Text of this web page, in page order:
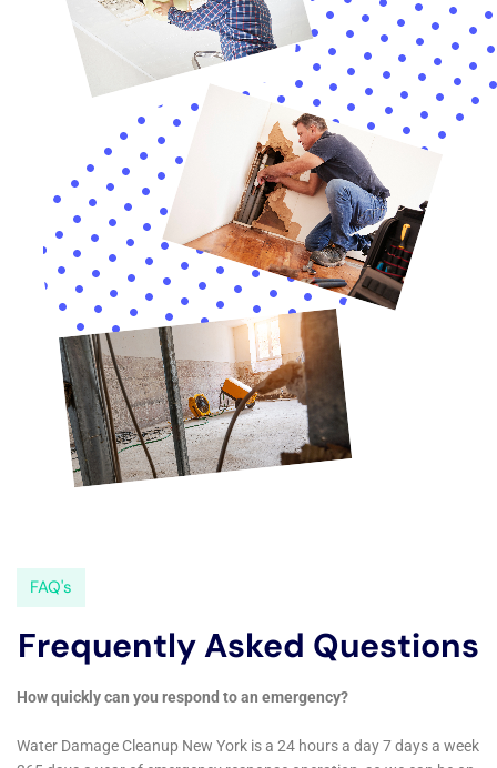
Support with Water Damage Insurance Claims
Navigating insurance claims for water damage can be
a complex process. Water Damage Cleanup New York
assists Elmira Heights residents with water damage
insurance claim assistance, streamlining the process
and ensuring that residents receive appropriate
compensation for their restoration needs.
In Elmira Heights, New York, homeowners seeking to
protect their property from the challenges of internal
water damage find a reliable partner in Water
Damage Cleanup New York. Their comprehensive
approach, combining rapid emergency response,
detailed damage assessments, customized water
removal and drying processes, and a restoration
Their expertise in handling various water damage
scenarios and their assistance in navigating insurance
claims provide homeowners with the necessary
support for effective restoration and protection of
their homes.
Innovative Solutions for Unique Water Damage